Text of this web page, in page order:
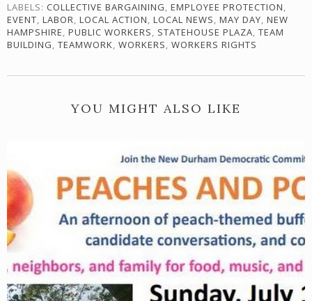
LABELS: COLLECTIVE BARGAINING, EMPLOYEE PROTECTION,
EVENT, LABOR, LOCAL ACTION, LOCAL NEWS, MAY DAY, NEW
HAMPSHIRE, PUBLIC WORKERS, STATEHOUSE PLAZA, TEAM
BUILDING, TEAMWORK, WORKERS, WORKERS RIGHTS
YOU MIGHT ALSO LIKE